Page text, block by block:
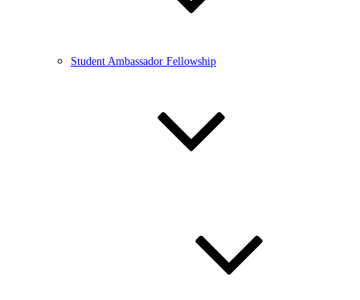
Student Ambassador Fellowship